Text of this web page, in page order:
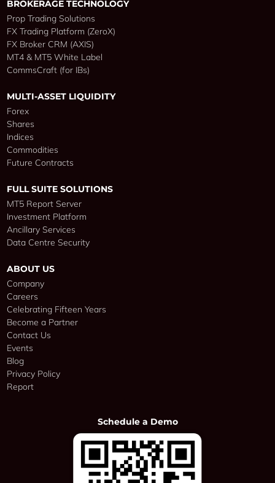
BROKERAGE TECHNOLOGY
Prop Trading Solutions
FX Trading Platform (ZeroX)
FX Broker CRM (AXIS)
MT4 & MT5 White Label
CommsCraft (for IBs)
MULTI-ASSET LIQUIDITY
Forex
Shares
Indices
Commodities
Future Contracts
FULL SUITE SOLUTIONS
MT5 Report Server
Investment Platform
Ancillary Services
Data Centre Security
ABOUT US
Company
Careers
Celebrating Fifteen Years
Become a Partner
Contact Us
Events
Blog
Privacy Policy
Report
Schedule a Demo